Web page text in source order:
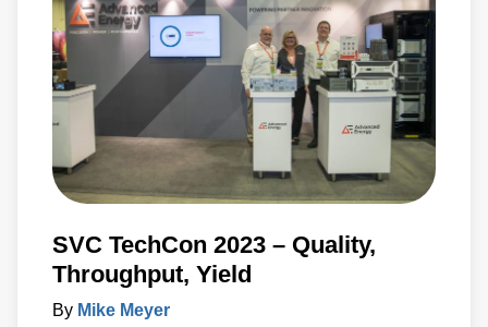
developed a new type of irreversible
electroporation (IRE) technique called high-
frequency IRE (H-FIRE), which offers unique
benefits
SVC TechCon 2023 – Quality,
Throughput, Yield
By Mike Meyer